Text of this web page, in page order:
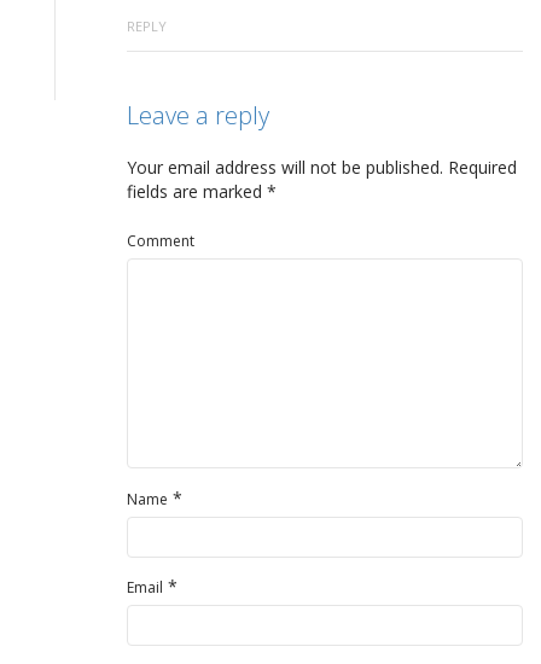
REPLY
Leave a reply
Your email address will not be published. Required
fields are marked *
Comment
Name *
Email *